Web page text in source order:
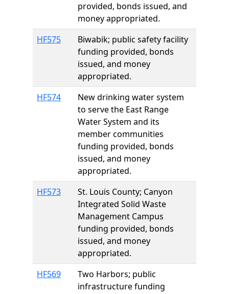
provided, bonds issued, and
money appropriated.
HF575
Biwabik; public safety facility
funding provided, bonds
issued, and money
appropriated.
HF574
New drinking water system
to serve the East Range
Water System and its
member communities
funding provided, bonds
issued, and money
appropriated.
HF573
St. Louis County; Canyon
Integrated Solid Waste
Management Campus
funding provided, bonds
issued, and money
appropriated.
HF569
Two Harbors; public
infrastructure funding